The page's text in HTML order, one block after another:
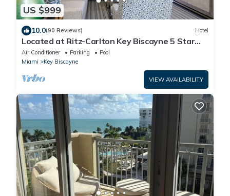
US $999
10.0(90 Reviews) Hotel
Located at Ritz-Carlton Key Biscayne 5 Star
Oceanfront Resort One Bedroom Suite
Air Conditioner Parking
Pool
Miami
Key Biscayne
VIEW AVAILABILITY